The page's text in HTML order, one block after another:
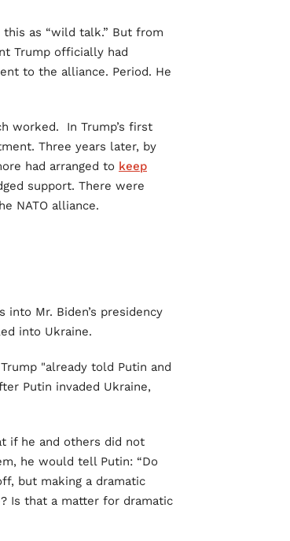
as “wild talk.” But from
Trump officially had
to the alliance. Period. He
worked. In Trump’s first
Three years later, by
had arranged to keep
support. There were
NATO alliance.
Mr. Biden’s presidency
into Ukraine.
"already told Putin and
Putin invaded Ukraine,
if he and others did not
he would tell Putin: “Do
but making a dramatic
Is that a matter for dramatic